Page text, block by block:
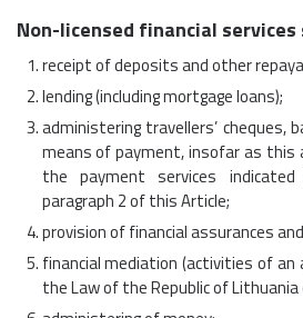
Non-licensed financial services
receipt of deposits and other
lending (including mortgage loans);
administering travellers’ cheques,
means of payment, insofar as this
the payment services
paragraph 2 of this Article;
provision of financial assurances
financial mediation (activities of an
the Law of the Republic of